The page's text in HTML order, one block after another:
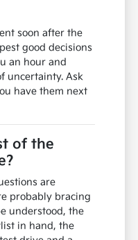
soon after the
good decisions
an hour and
uncertainty. Ask
have them next
of the
are
probably bracing
understood, the
in hand, the